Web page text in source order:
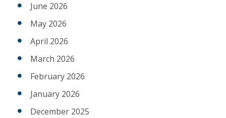
June 2026
May 2026
April 2026
March 2026
February 2026
January 2026
December 2025